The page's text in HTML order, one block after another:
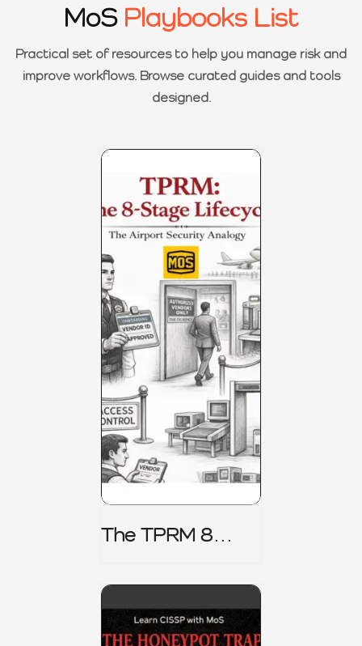
MoS Playbooks List
Practical set of resources to help you manage risk and
improve workflows. Browse curated guides and tools
designed.
The TPRM 8